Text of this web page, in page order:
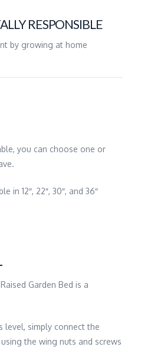
RESPONSIBLE
by growing at home
you can choose one or
in 12″, 22″, 30″, and 36″
Garden Bed is a
level, simply connect the
the wing nuts and screws